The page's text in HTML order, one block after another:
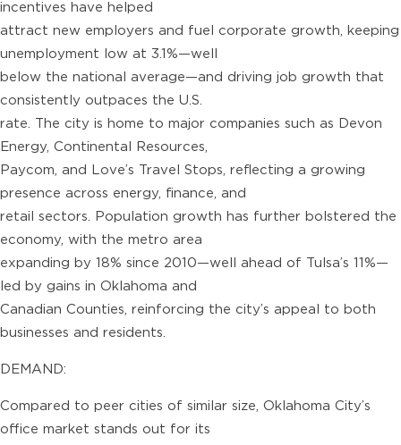
incentives have helped
attract new employers and fuel corporate growth, keeping
unemployment low at 3.1%—well
below the national average—and driving job growth that
consistently outpaces the U.S.
rate. The city is home to major companies such as Devon
Energy, Continental Resources,
Paycom, and Love’s Travel Stops, reflecting a growing
presence across energy, finance, and
retail sectors. Population growth has further bolstered the
economy, with the metro area
expanding by 18% since 2010—well ahead of Tulsa’s 11%—
led by gains in Oklahoma and
Canadian Counties, reinforcing the city’s appeal to both
businesses and residents.
DEMAND:
Compared to peer cities of similar size, Oklahoma City’s
office market stands out for its